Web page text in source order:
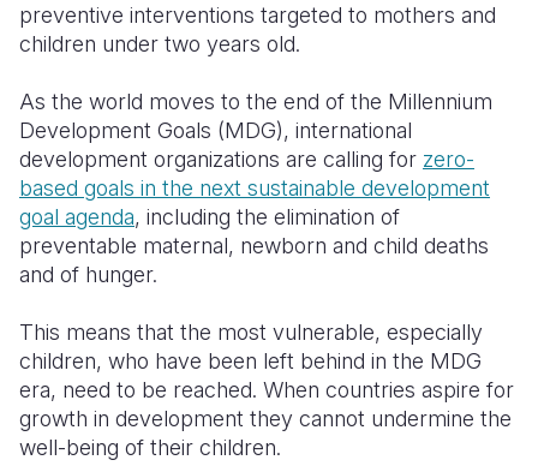
preventive interventions targeted to mothers and
children under two years old.
As the world moves to the end of the Millennium
Development Goals (MDG), international
development organizations are calling for zero-
based goals in the next sustainable development
goal agenda, including the elimination of
preventable maternal, newborn and child deaths
and of hunger.
This means that the most vulnerable, especially
children, who have been left behind in the MDG
era, need to be reached. When countries aspire for
growth in development they cannot undermine the
well-being of their children.